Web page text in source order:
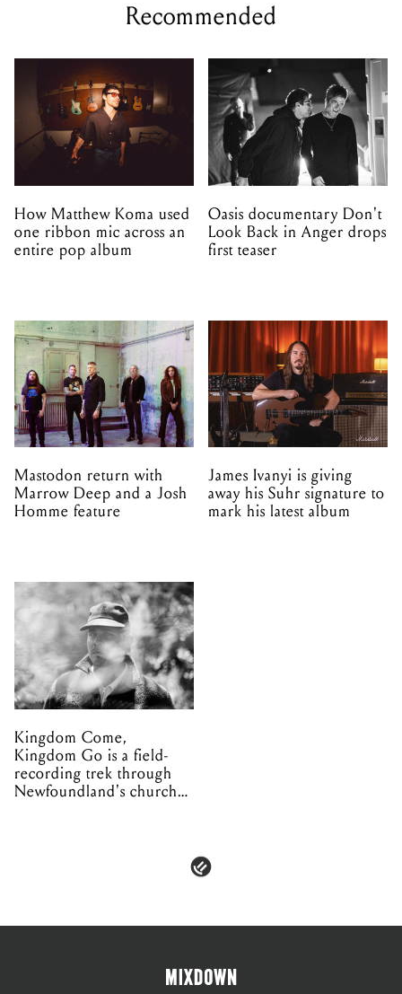
Recommended
How Matthew Koma used
one ribbon mic across an
entire pop album
Oasis documentary Don't
Look Back in Anger drops
first teaser
Mastodon return with
Marrow Deep and a Josh
Homme feature
James Ivanyi is giving
away his Suhr signature to
mark his latest album
Kingdom Come,
Kingdom Go is a field-
recording trek through
Newfoundland's church